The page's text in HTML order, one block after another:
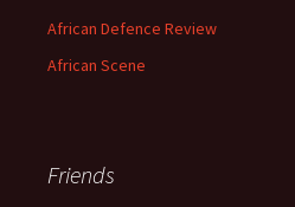
African Defence Review
African Scene
Friends